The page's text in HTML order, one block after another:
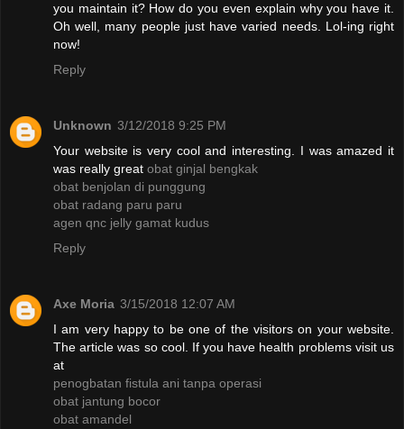
you maintain it? How do you even explain why you have it.
Oh well, many people just have varied needs. Lol-ing right
now!
Reply
Unknown 3/12/2018 9:25 PM
Your website is very cool and interesting. I was amazed it
was really great obat ginjal bengkak
obat benjolan di punggung
obat radang paru paru
agen qnc jelly gamat kudus
Reply
Axe Moria 3/15/2018 12:07 AM
I am very happy to be one of the visitors on your website.
The article was so cool. If you have health problems visit us
at
penogbatan fistula ani tanpa operasi
obat jantung bocor
obat amandel